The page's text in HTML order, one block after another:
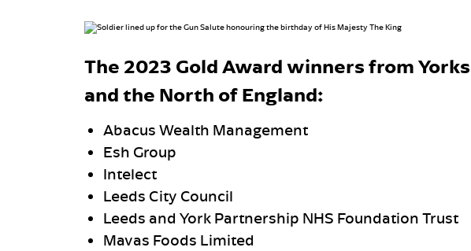
The 2023 Gold Award winners from
and the North of England:
Abacus Wealth Management
Esh Group
Intelect
Leeds City Council
Leeds and York Partnership NHS Foundation Trust
Mavas Foods Limited